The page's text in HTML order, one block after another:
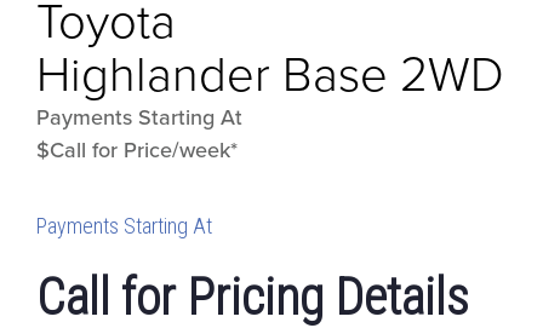
Toyota
Highlander Base 2WD
Payments Starting At
$Call for Price/week*
Payments Starting At
Call for Pricing Details